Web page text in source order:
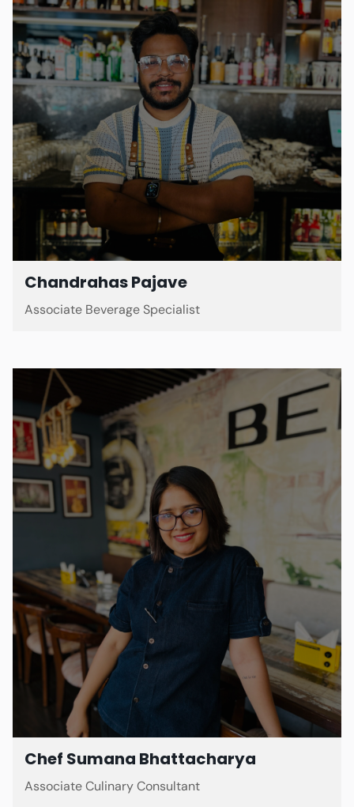
Chandrahas Pajave
Associate Beverage Specialist
Chef Sumana Bhattacharya
Associate Culinary Consultant